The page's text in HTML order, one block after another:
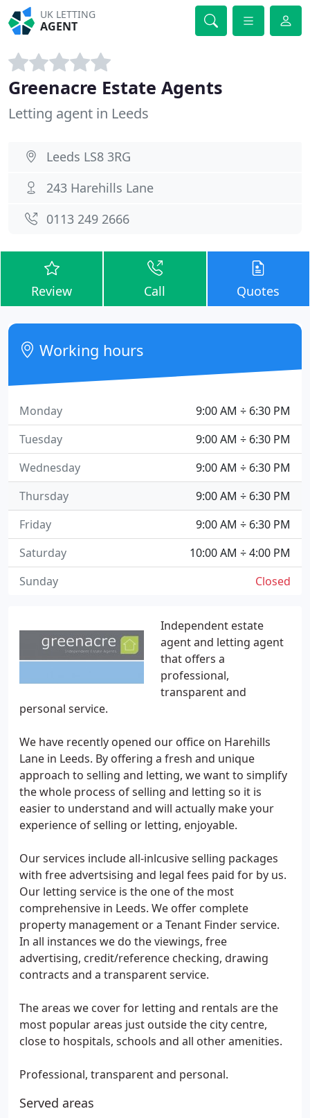
UK LETTING
AGENT
Greenacre Estate Agents
Letting agent in Leeds
Leeds LS8 3RG
243 Harehills Lane
0113 249 2666
Review Call Quotes
Independent estate
agent and letting agent
that offers a
professional,
transparent and
personal service.
We have recently opened our office on Harehills
Lane in Leeds. By offering a fresh and unique
approach to selling and letting, we want to simplify
the whole process of selling and letting so it is
easier to understand and will actually make your
experience of selling or letting, enjoyable.
Our services include all-inlcusive selling packages
with free advertsising and legal fees paid for by us.
Our letting service is the one of the most
comprehensive in Leeds. We offer complete
property management or a Tenant Finder service.
In all instances we do the viewings, free
advertising, credit/reference checking, drawing
contracts and a transparent service.
The areas we cover for letting and rentals are the
most popular areas just outside the city centre,
close to hospitals, schools and all other amenities.
Professional, transparent and personal.
Served areas
Working hours
9:00 AM ÷ 6:30 PM
Monday
9:00 AM ÷ 6:30 PM
Tuesday
9:00 AM ÷ 6:30 PM
Wednesday
9:00 AM ÷ 6:30 PM
Thursday
9:00 AM ÷ 6:30 PM
Friday
10:00 AM ÷ 4:00 PM
Saturday
Closed
Sunday